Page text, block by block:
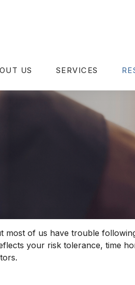
US SERVICES
most of us have trouble
your risk tolerance, time